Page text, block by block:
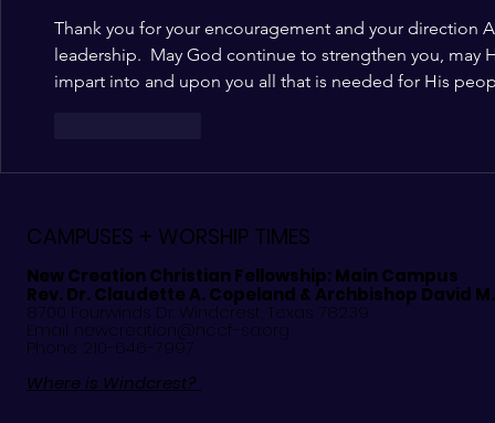
Thank you for your encouragement and your direction
leadership.  May God continue to strengthen you, may
impart into and upon you all that is needed for His
CAMPUSES + WORSHIP TIMES
New Creation Christian Fellowship:Main Campus
Rev. Dr. Claudette A. Copeland & Archbishop David
8700 Fourwinds Dr. Windcrest, Texas 78239
Email: newcreation@nccf-sa.org
Phone: 210-646-7997
Where is Windcrest?